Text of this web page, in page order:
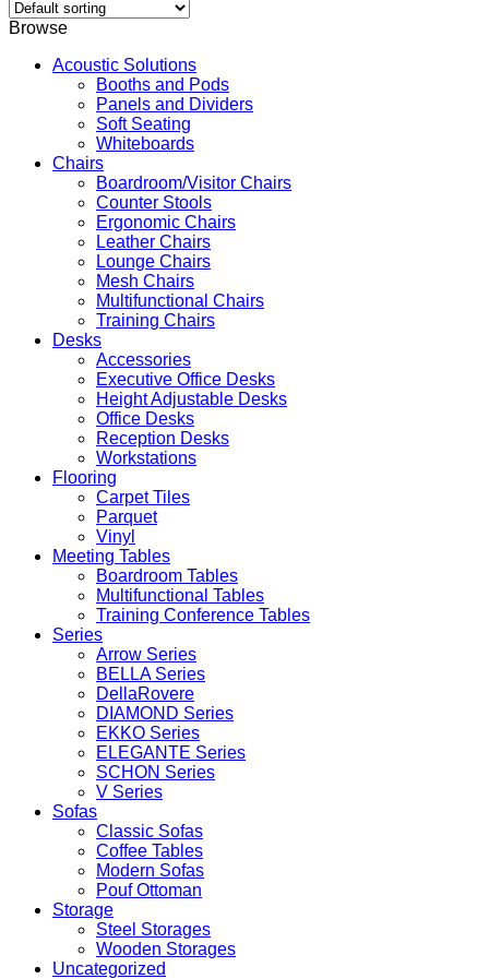
Browse
Acoustic Solutions
Booths and Pods
Panels and Dividers
Soft Seating
Whiteboards
Chairs
Boardroom/Visitor Chairs
Counter Stools
Ergonomic Chairs
Leather Chairs
Lounge Chairs
Mesh Chairs
Multifunctional Chairs
Training Chairs
Desks
Accessories
Executive Office Desks
Height Adjustable Desks
Office Desks
Reception Desks
Workstations
Flooring
Carpet Tiles
Parquet
Vinyl
Meeting Tables
Boardroom Tables
Multifunctional Tables
Training Conference Tables
Series
Arrow Series
BELLA Series
DellaRovere
DIAMOND Series
EKKO Series
ELEGANTE Series
SCHON Series
V Series
Sofas
Classic Sofas
Coffee Tables
Modern Sofas
Pouf Ottoman
Storage
Steel Storages
Wooden Storages
Uncategorized